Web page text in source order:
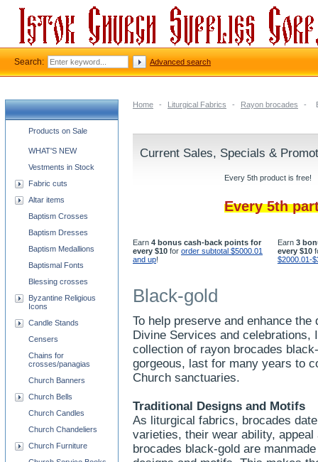
Home - Liturgical Fabrics - Rayon brocades -
Current Sales, Specials &
Every 5th product is free!
Every 5th
Earn 4 bonus cash-back points for
every $10 for order subtotal $5000.01
and up!
Earn 3
every $10
$2000.01-
Black-gold
To help preserve and enhance
Divine Services and celebrations,
collection of rayon brocades
gorgeous, last for many years to
Church sanctuaries.
Traditional Designs and Motifs
As liturgical fabrics, brocades
varieties, their wear ability,
brocades black-gold are
Church supplies categories
Products on Sale
WHAT'S NEW
Vestments in Stock
Fabric cuts
Altar items
Baptism Crosses
Baptism Dresses
Baptism Medallions
Baptismal Fonts
Blessing crosses
Byzantine Religious
Icons
Candle Stands
Censers
Chains for
crosses/panagias
Church Banners
Church Bells
Church Candles
Church Chandeliers
Church Furniture
Search: Advanced search